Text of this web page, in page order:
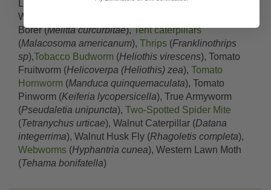
Pegomya hyoscyami ), Spring Canker
Worms, Inchworms (
Borer (Melitta curcurbitae),Tent caterpillars
(Malacosoma americanum), Thrips (Franklinothrips
sp),Tobacco Budworm (Heliothis virescens), Tomato
Fruitworm (Helicoverpa (Heliothis) zea), Tomato
Hornworm (Manduca quinquemaculata), Tomato
Pinworm (Keiferia lycopersicella), True Armyworm
(Pseudaletia unipuncta), Two-Spotted Spider Mite
(Tetranychus urticae), Walnut Caterpillar (Datana
integerrima), Walnut Husk Fly (Rhagoletis completa),
Webworms (Hyphantria cunea), Western Lawn Moth
(Tehama bonifatella)